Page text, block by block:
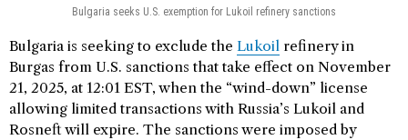
Bulgaria seeks U.S. exemption for Lukoil refinery sanctions
Bulgaria is seeking to exclude the Lukoil refinery in
Burgas from U.S. sanctions that take effect on November
21, 2025, at 12:01 EST, when the “wind-down” license
allowing limited transactions with Russia’s Lukoil and
Rosneft will expire. The sanctions were imposed by